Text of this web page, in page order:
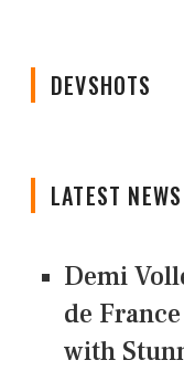
DEVSHOTS
LATEST NEWS
Demi
de
with